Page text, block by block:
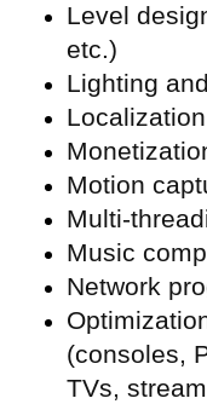
Level
etc.)
Lighting
Motion
Multi-
Music
Network
(consoles,
TVs,